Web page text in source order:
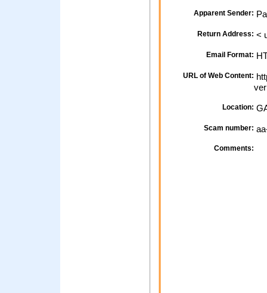
Apparent Sender:
Return Address: <
Email Format:
URL of Web Content:
Location:
Scam number:
Comments: